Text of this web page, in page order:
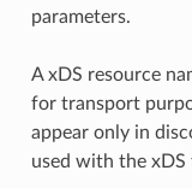
parameters.
A xDS resource
for transport
appear only in
used with the xDS